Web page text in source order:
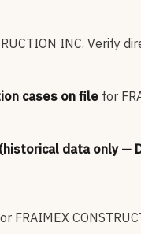
INC. Verify
cases on file for
data only —
FRAIMEX